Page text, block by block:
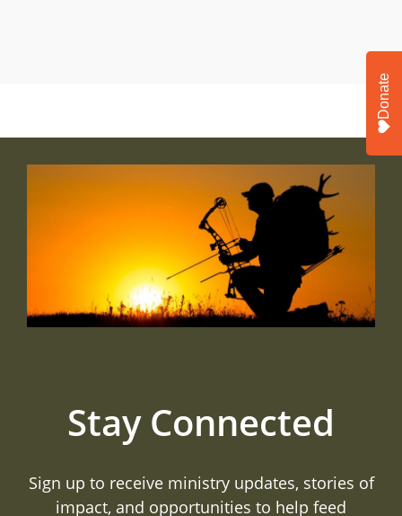
Stay Connected
Sign up to receive ministry updates, stories of
impact, and opportunities to help feed
Donate